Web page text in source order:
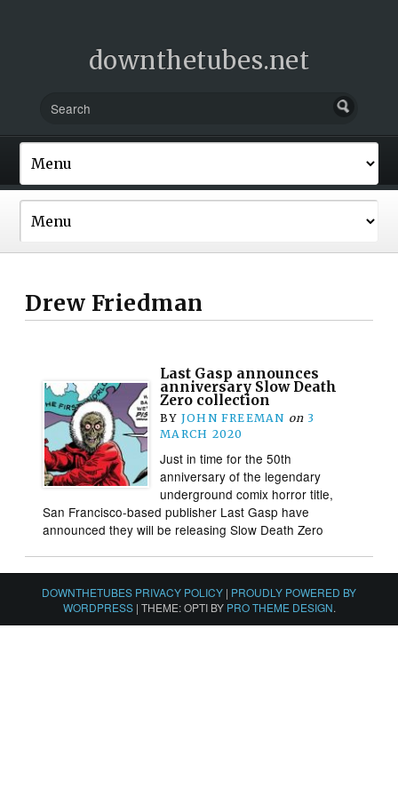
downthetubes.net
Drew Friedman
Last Gasp announces
anniversary Slow Death
Zero collection
BY JOHN FREEMAN on 3
MARCH 2020
Just in time for the 50th
anniversary of the legendary
underground comix horror title,
San Francisco-based publisher Last Gasp have
announced they will be releasing Slow Death Zero
DOWNTHETUBES PRIVACY POLICY | PROUDLY POWERED BY
WORDPRESS | THEME: OPTI BY PRO THEME DESIGN.